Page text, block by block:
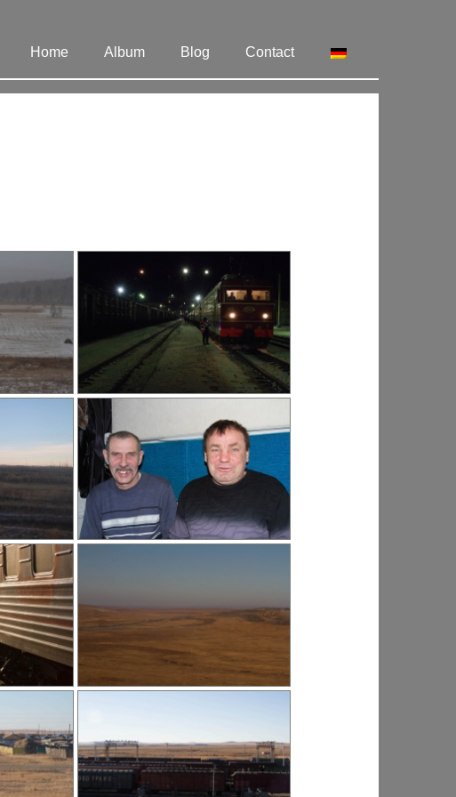
Home Album Blog Contact